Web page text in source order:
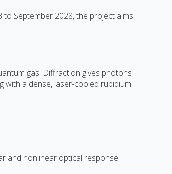
September 2028, the project aims
gas. Diffraction gives photons
with a dense, laser-cooled rubidium
and nonlinear optical response